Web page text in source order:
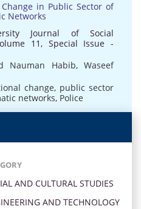
in Public Sector of
Networks
Journal of Social
11, Special Issue -
Nauman Habib, Waseef
change, public sector
networks, Police
AND CULTURAL STUDIES
AND TECHNOLOGY